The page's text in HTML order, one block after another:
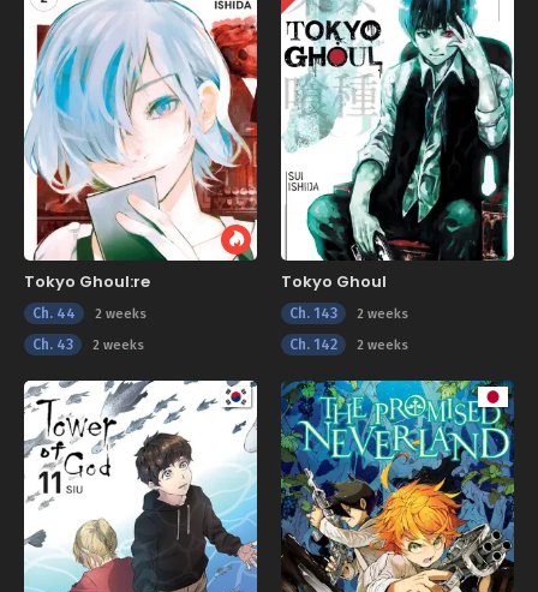
Tokyo Ghoul:re
Ch. 44 2 weeks
Ch. 43 2 weeks
Tokyo Ghoul
Ch. 143 2 weeks
Ch. 142 2 weeks